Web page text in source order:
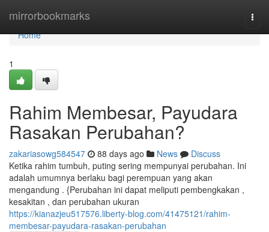
mirrorbookmarks
Home
Home
1
Rahim Membesar, Payudara
Rasakan Perubahan?
zakariasowg584547 88 days ago News
Discuss
Ketika rahim tumbuh, puting sering mempunyai perubahan. Ini
adalah umumnya berlaku bagi perempuan yang akan
mengandung . {Perubahan ini dapat meliputi pembengkakan ,
kesakitan , dan perubahan ukuran
https://kianazjeu517576.liberty-blog.com/41475121/rahim-
membesar-payudara-rasakan-perubahan